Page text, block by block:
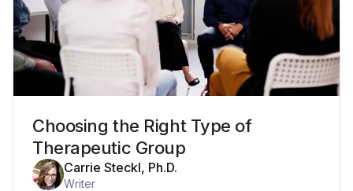
Choosing the Right Type of
Therapeutic Group
Carrie Steckl, Ph.D.
Writer